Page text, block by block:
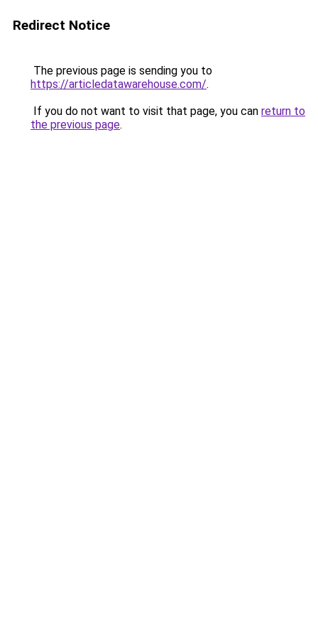
Redirect Notice
The previous page is sending you to
https://articledatawarehouse.com/.
If you do not want to visit that page, you can return to
the previous page.